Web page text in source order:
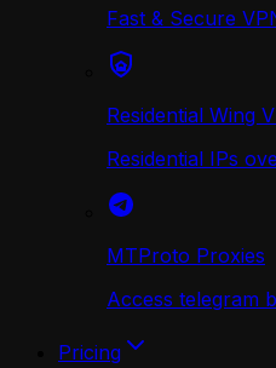
Fast & Secure
Residential Wing
Residential IPs
MTProto Proxies
Access telegram
Pricing